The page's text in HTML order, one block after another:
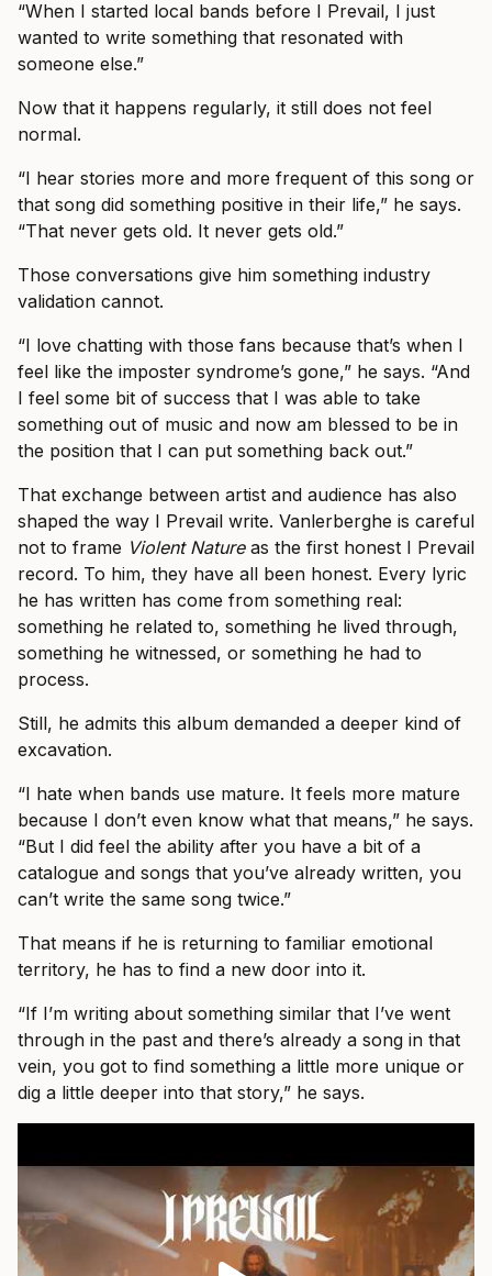
“When I started local bands before I Prevail, I just
wanted to write something that resonated with
someone else.”
Now that it happens regularly, it still does not feel
normal.
“I hear stories more and more frequent of this song or
that song did something positive in their life,” he says.
“That never gets old. It never gets old.”
Those conversations give him something industry
validation cannot.
“I love chatting with those fans because that’s when I
feel like the imposter syndrome’s gone,” he says. “And
I feel some bit of success that I was able to take
something out of music and now am blessed to be in
the position that I can put something back out.”
That exchange between artist and audience has also
shaped the way I Prevail write. Vanlerberghe is careful
not to frame Violent Natureas the first honest I Prevail
record. To him, they have all been honest. Every lyric
he has written has come from something real:
something he related to, something he lived through,
something he witnessed, or something he had to
process.
Still, he admits this album demanded a deeper kind of
excavation.
“I hate when bands use mature. It feels more mature
because I don’t even know what that means,” he says.
“But I did feel the ability after you have a bit of a
catalogue and songs that you’ve already written, you
can’t write the same song twice.”
That means if he is returning to familiar emotional
territory, he has to find a new door into it.
“If I’m writing about something similar that I’ve went
through in the past and there’s already a song in that
vein, you got to find something a little more unique or
dig a little deeper into that story,” he says.